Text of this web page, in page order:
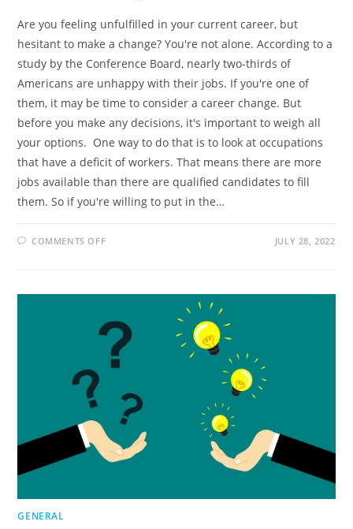
Are you feeling unfulfilled in your current career, but
hesitant to make a change? You're not alone. According to a
study by the Conference Board, nearly two-thirds of
Americans are unhappy with their jobs. If you're one of
them, it may be time to consider a career change. But
before you make any decisions, it's important to weigh all
your options. One way to do that is to look at occupations
that have a deficit of workers. That means there are more
jobs available than there are qualified candidates to fill
them. So if you're willing to put in the…
COMMENTS OFFON
CONSIDER
INTERESTED
IN
A
CAREER
CHANGE
JULY 28, 2022
GENERAL